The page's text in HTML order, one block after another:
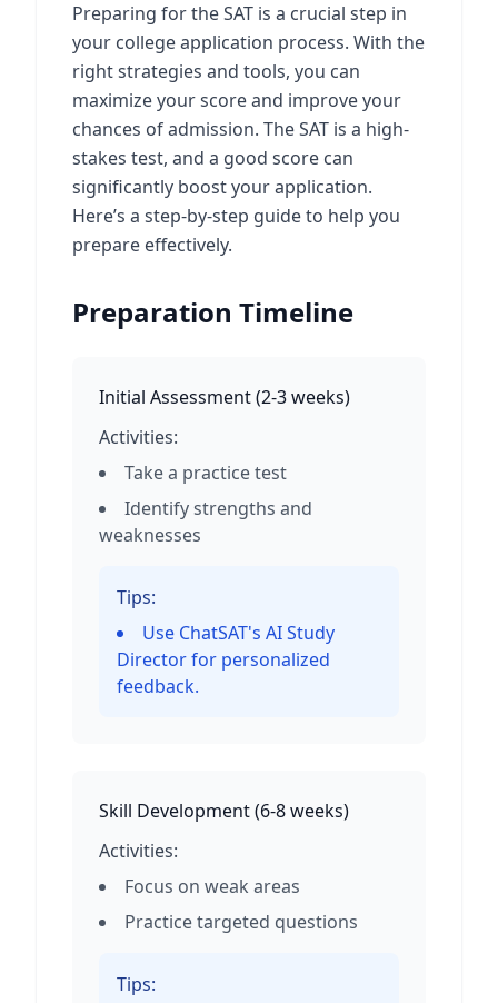
Preparing for the SAT is a crucial step in
your college application process. With the
right strategies and tools, you can
maximize your score and improve your
chances of admission. The SAT is a high-
stakes test, and a good score can
significantly boost your application.
Here’s a step-by-step guide to help you
prepare effectively.
Preparation Timeline
Initial Assessment(2-3 weeks)
Activities:
Take a practice test
Identify strengths and
weaknesses
Tips:
Use ChatSAT's AI Study
Director for personalized
feedback.
Skill Development(6-8 weeks)
Activities:
Focus on weak areas
Practice targeted questions
Tips: